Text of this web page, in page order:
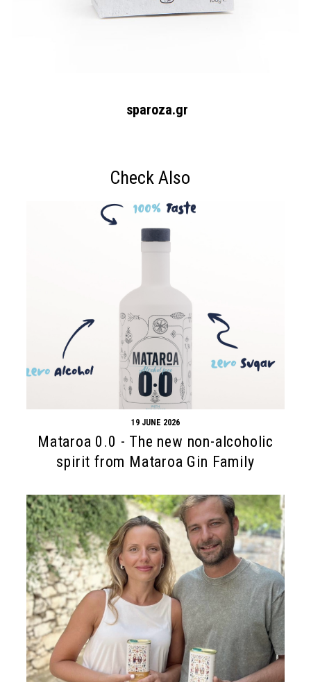
sparoza.gr
Check Also
19 JUNE 2026
Mataroa 0.0 - The new non-alcoholic
spirit from Mataroa Gin Family